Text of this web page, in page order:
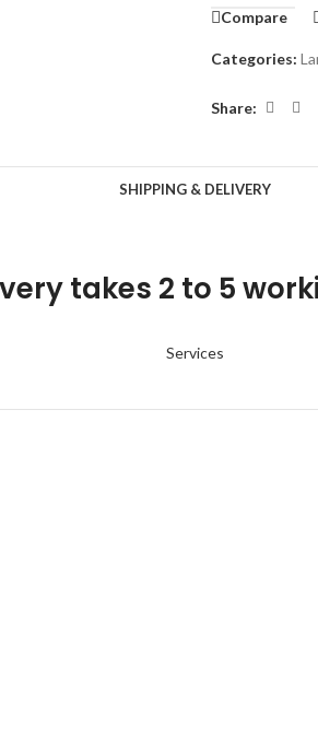
Compare
Categories:
Share:
SHIPPING & DELIVERY
takes 2 to 5
Services